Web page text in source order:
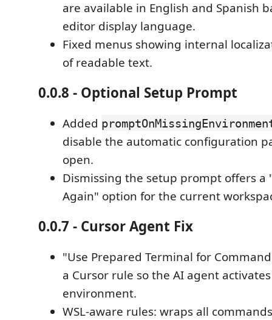
are available in English and Spanish
editor display language.
Fixed menus showing internal
of readable text.
0.0.8 - Optional Setup Prompt
Added
disable the automatic configuration
open.
Dismissing the setup prompt offers a
Again" option for the current
0.0.7 - Cursor Agent Fix
"Use Prepared Terminal for
a Cursor rule so the AI agent
environment.
WSL-aware rules: wraps all